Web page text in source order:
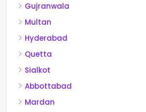
Gujranwala
Multan
Hyderabad
Quetta
Sialkot
Abbottabad
Mardan